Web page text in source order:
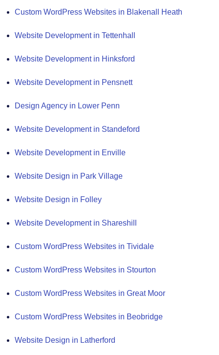
Custom WordPress Websites in Blakenall Heath
Website Development in Tettenhall
Website Development in Hinksford
Website Development in Pensnett
Design Agency in Lower Penn
Website Development in Standeford
Website Development in Enville
Website Design in Park Village
Website Design in Folley
Website Development in Shareshill
Custom WordPress Websites in Tividale
Custom WordPress Websites in Stourton
Custom WordPress Websites in Great Moor
Custom WordPress Websites in Beobridge
Website Design in Latherford